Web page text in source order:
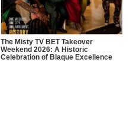
The Misty TV BET Takeover
Weekend 2026: A Historic
Celebration of Blaque Excellence